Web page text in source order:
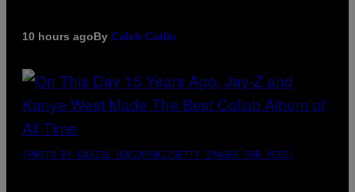
10 hours agoBy Caleb Catlin
(PHOTO BY DANIEL BOCZARSKI/GETTY IMAGES FOR VEVO)